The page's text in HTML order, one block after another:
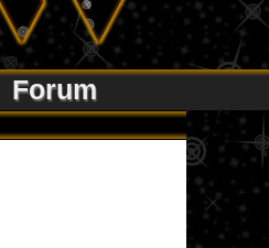
Forum